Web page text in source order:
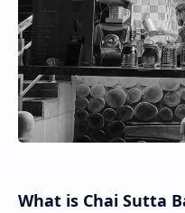
What is Chai Sutta